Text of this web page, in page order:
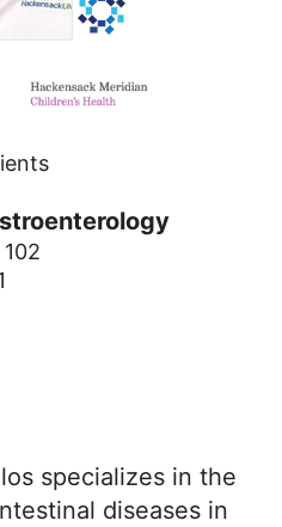
diseases in